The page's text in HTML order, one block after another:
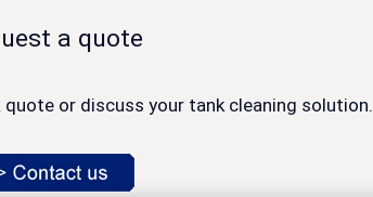
a quote
or discuss your tank cleaning solution.